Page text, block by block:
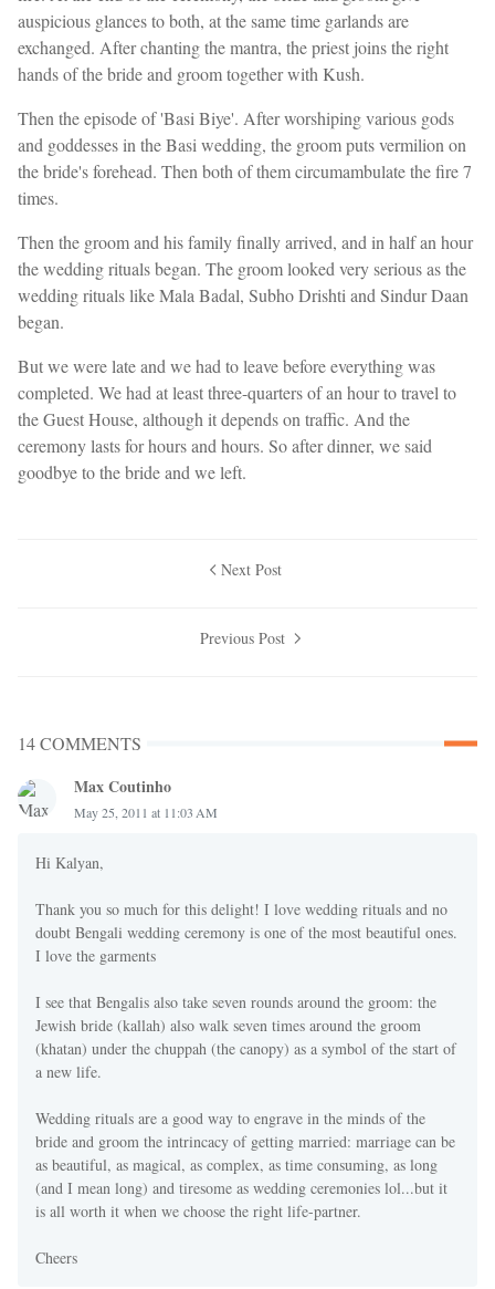
auspicious glances to both, at the same time garlands are
exchanged. After chanting the mantra, the priest joins the right
hands of the bride and groom together with Kush.
Then the episode of 'Basi Biye'. After worshiping various gods
and goddesses in the Basi wedding, the groom puts vermilion on
the bride's forehead. Then both of them circumambulate the fire 7
times.
Then the groom and his family finally arrived, and in half an hour
the wedding rituals began. The groom looked very serious as the
wedding rituals like Mala Badal, Subho Drishti and Sindur Daan
began.
But we were late and we had to leave before everything was
completed. We had at least three-quarters of an hour to travel to
the Guest House, although it depends on traffic. And the
ceremony lasts for hours and hours. So after dinner, we said
goodbye to the bride and we left.
Next Post
Previous Post
14 COMMENTS
Max Coutinho
May 25, 2011 at 11:03 AM
Hi Kalyan,
Thank you so much for this delight! I love wedding rituals and no
doubt Bengali wedding ceremony is one of the most beautiful ones.
I love the garments
I see that Bengalis also take seven rounds around the groom: the
Jewish bride (kallah) also walk seven times around the groom
(khatan) under the chuppah (the canopy) as a symbol of the start of
a new life.
Wedding rituals are a good way to engrave in the minds of the
bride and groom the intrincacy of getting married: marriage can be
as beautiful, as magical, as complex, as time consuming, as long
(and I mean long) and tiresome as wedding ceremonies lol...but it
is all worth it when we choose the right life-partner.
Cheers